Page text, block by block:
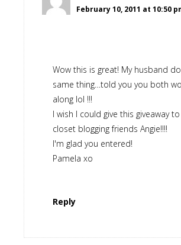
February 10, 2011 at 10:50
Wow this is great! My husband
same thing…told you you both
along lol !!!
I wish I could give this giveaway
closet blogging friends Angie!!!!
I'm glad you entered!
Pamela xo
Reply